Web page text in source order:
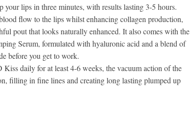
your lips in three minutes, with results lasting 3-5 hours.
flow to the lips whilst enhancing collagen production,
pout that looks naturally enhanced. It also comes with the
Serum, formulated with hyaluronic acid and a blend of
before you get to work.
daily for at least 4-6 weeks, the vacuum action of the
filling in fine lines and creating long lasting plumped up